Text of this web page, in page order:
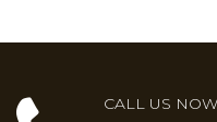
CALL US